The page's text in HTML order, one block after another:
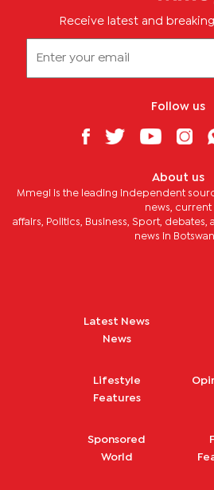
Receive latest and breaking
Follow us
About us
Mmegi is the leading independent
news, current
affairs, Politics, Business, Sport,
news in
Latest News
News
Lifestyle
Features
Sponsored
World